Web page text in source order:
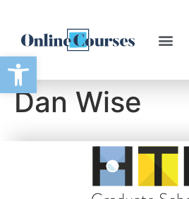
Open toolbar
Dan Wise